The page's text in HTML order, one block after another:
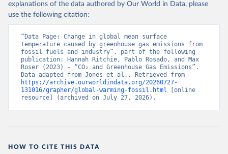
explanations of the data authored by Our World in Data, please
use the following citation:
“Data Page: Change in global mean surface
temperature caused by greenhouse gas emissions from
fossil fuels and industry”, part of the following
publication: Hannah Ritchie, Pablo Rosado, and Max
Roser (2023) - “CO₂ and Greenhouse Gas Emissions”.
https://archive.ourworldindata.org/20260727-
131016/grapher/global-warming-fossil.html [online
resource] (archived on July 27, 2026).
HOW TO CITE THIS DATA